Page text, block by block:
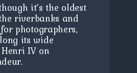
it’s the oldest
riverbanks and
photographers,
its wide
IV on